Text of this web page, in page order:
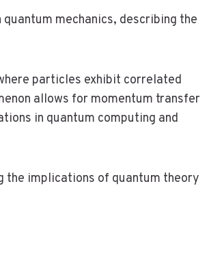
mechanics, describing the
particles exhibit correlated
allows for momentum transfer
in quantum computing and
the implications of quantum theory